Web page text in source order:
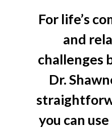
For life’s
and
challenges
Dr.
you can